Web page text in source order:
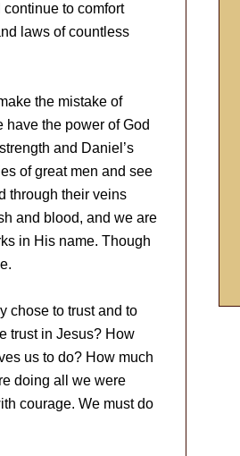
to comfort
laws of countless
the mistake of
the power of God
and Daniel’s
of great men and see
through their veins
and blood, and we are
in His name. Though
chose to trust and to
trust in Jesus? How
us to do? How much
doing all we were
courage. We must do